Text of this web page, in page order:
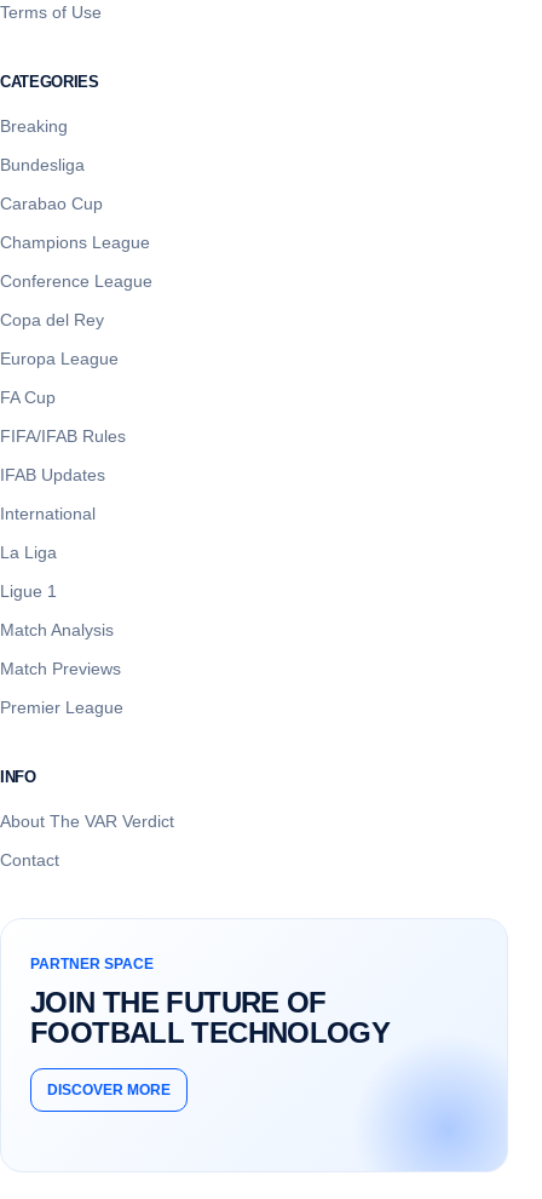
Terms of Use
CATEGORIES
Breaking
Bundesliga
Carabao Cup
Champions League
Conference League
Copa del Rey
Europa League
FA Cup
FIFA/IFAB Rules
IFAB Updates
International
La Liga
Ligue 1
Match Analysis
Match Previews
Premier League
INFO
About The VAR Verdict
Contact
PARTNER SPACE
JOIN THE FUTURE OF
FOOTBALL TECHNOLOGY
DISCOVER MORE